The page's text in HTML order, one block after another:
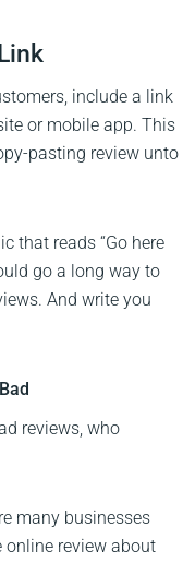
include a link
or mobile app. This
pasting review unto
that reads “Go here
go a long way to
And write you
reviews, who
many businesses
online review about